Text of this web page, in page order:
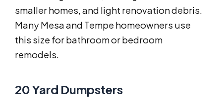
smaller homes, and light renovation debris.
Many Mesa and Tempe homeowners use
this size for bathroom or bedroom
remodels.
20 Yard Dumpsters